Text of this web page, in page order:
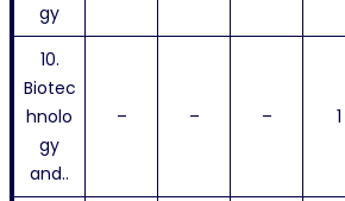
gy
10.
Biotec
hnolo
gy
and..
– – – 1